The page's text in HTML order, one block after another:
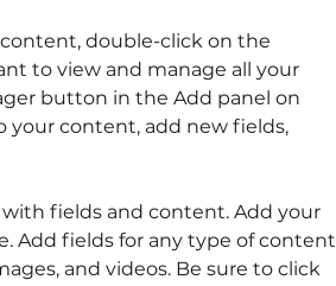
double-click on the
to view and manage all your
button in the Add panel on
your content, add new fields,
fields and content. Add your
Add fields for any type of content
and videos. Be sure to click